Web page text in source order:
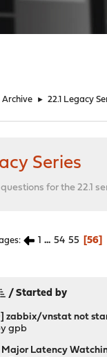
Archive ► 22.1 Legacy
Series
for the 22.1
1 ... 54 55 56
/Started by
zabbix/vnstat not
gpb
Major Latency